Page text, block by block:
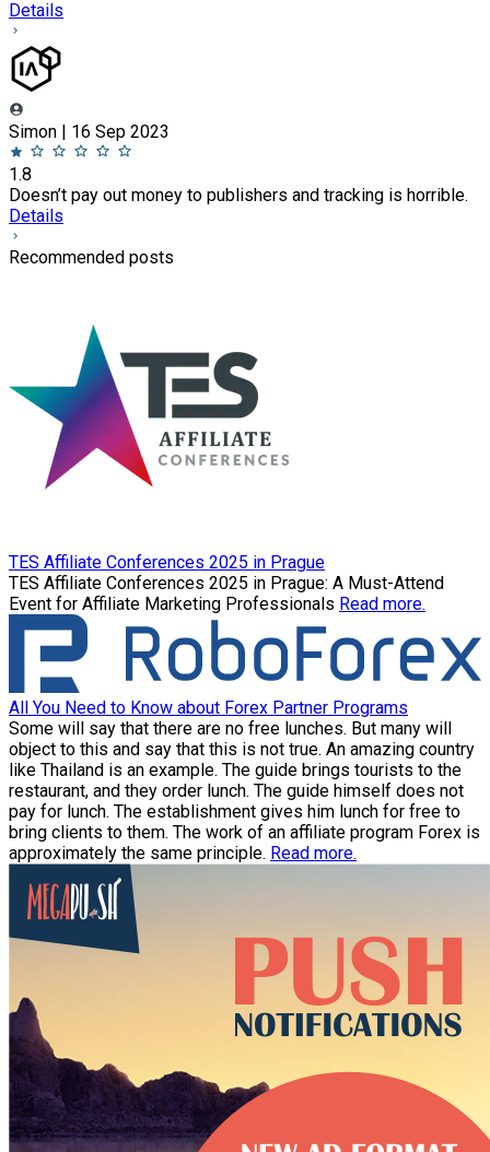
Details
Simon | 16 Sep 2023
1.8
Doesn’t pay out money to publishers and tracking is horrible.
Details
Recommended posts
TES Affiliate Conferences 2025 in Prague
TES Affiliate Conferences 2025 in Prague: A Must-Attend
Event for Affiliate Marketing Professionals Read more.
All You Need to Know about Forex Partner Programs
Some will say that there are no free lunches. But many will
object to this and say that this is not true. An amazing country
like Thailand is an example. The guide brings tourists to the
restaurant, and they order lunch. The guide himself does not
pay for lunch. The establishment gives him lunch for free to
bring clients to them. The work of an affiliate program Forex is
approximately the same principle. Read more.